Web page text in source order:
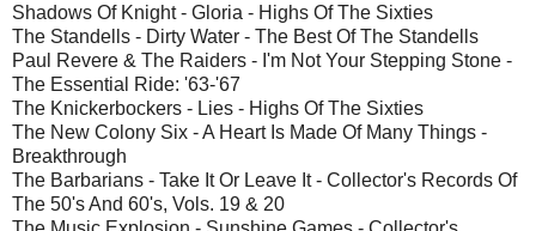
Shadows Of Knight - Gloria - Highs Of The Sixties
The Standells - Dirty Water - The Best Of The Standells
Paul Revere & The Raiders - I'm Not Your Stepping Stone -
The Essential Ride: '63-'67
The Knickerbockers - Lies - Highs Of The Sixties
The New Colony Six - A Heart Is Made Of Many Things -
Breakthrough
The Barbarians - Take It Or Leave It - Collector's Records Of
The 50's And 60's, Vols. 19 & 20